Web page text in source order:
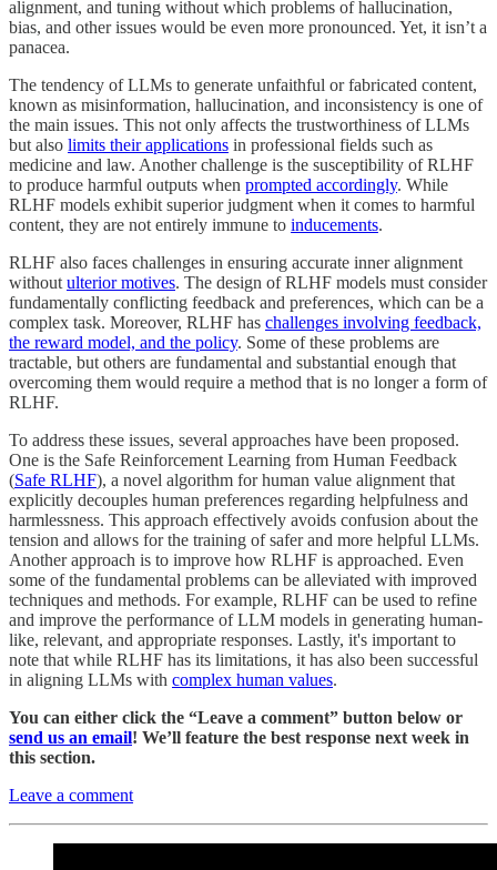
alignment, and tuning without which problems of hallucination,
bias, and other issues would be even more pronounced. Yet, it isn’t a
panacea.
The tendency of LLMs to generate unfaithful or fabricated content,
known as misinformation, hallucination, and inconsistency is one of
the main issues. This not only affects the trustworthiness of LLMs
but also limits their applications in professional fields such as
medicine and law. Another challenge is the susceptibility of RLHF
to produce harmful outputs when prompted accordingly. While
RLHF models exhibit superior judgment when it comes to harmful
content, they are not entirely immune to inducements.
RLHF also faces challenges in ensuring accurate inner alignment
without ulterior motives. The design of RLHF models must consider
fundamentally conflicting feedback and preferences, which can be a
complex task. Moreover, RLHF has challenges involving feedback,
the reward model, and the policy. Some of these problems are
tractable, but others are fundamental and substantial enough that
overcoming them would require a method that is no longer a form of
RLHF.
To address these issues, several approaches have been proposed.
One is the Safe Reinforcement Learning from Human Feedback
(Safe RLHF), a novel algorithm for human value alignment that
explicitly decouples human preferences regarding helpfulness and
harmlessness. This approach effectively avoids confusion about the
tension and allows for the training of safer and more helpful LLMs.
Another approach is to improve how RLHF is approached. Even
some of the fundamental problems can be alleviated with improved
techniques and methods. For example, RLHF can be used to refine
and improve the performance of LLM models in generating human-
like, relevant, and appropriate responses. Lastly, it's important to
note that while RLHF has its limitations, it has also been successful
in aligning LLMs with complex human values.
You can either click the “Leave a comment” button below or
send us an email! We’ll feature the best response next week in
this section.
Leave a comment